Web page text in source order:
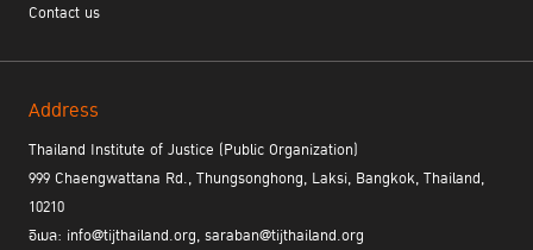
Contact us
Address
Thailand Institute of Justice (Public Organization)
999 Chaengwattana Rd., Thungsonghong, Laksi, Bangkok, Thailand,
10210
อีเมล: info@tijthailand.org, saraban@tijthailand.org